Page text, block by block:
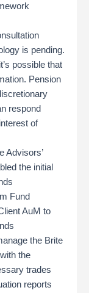
is pending.
possible that
Pension
respond
of
Advisors’
the initial
Fund
AuM to
the Brite
the
trades
reports